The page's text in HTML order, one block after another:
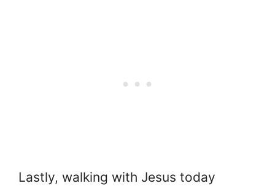
Lastly, walking with Jesus today